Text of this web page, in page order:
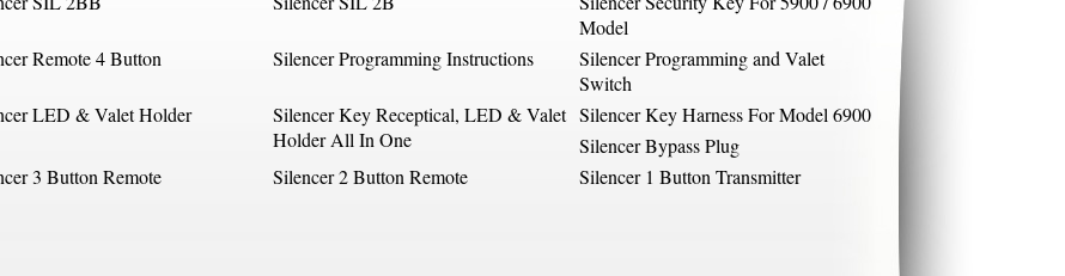
Model
Remote 4 Button Silencer Programming Instructions
Silencer Programming and Valet
Switch
LED & Valet Holder
Silencer Key Receptical, LED & Valet
Holder All In One
Silencer Key Harness For Model 6900
Silencer Bypass Plug
3 Button Remote Silencer 2 Button Remote Silencer 1 Button Transmitter